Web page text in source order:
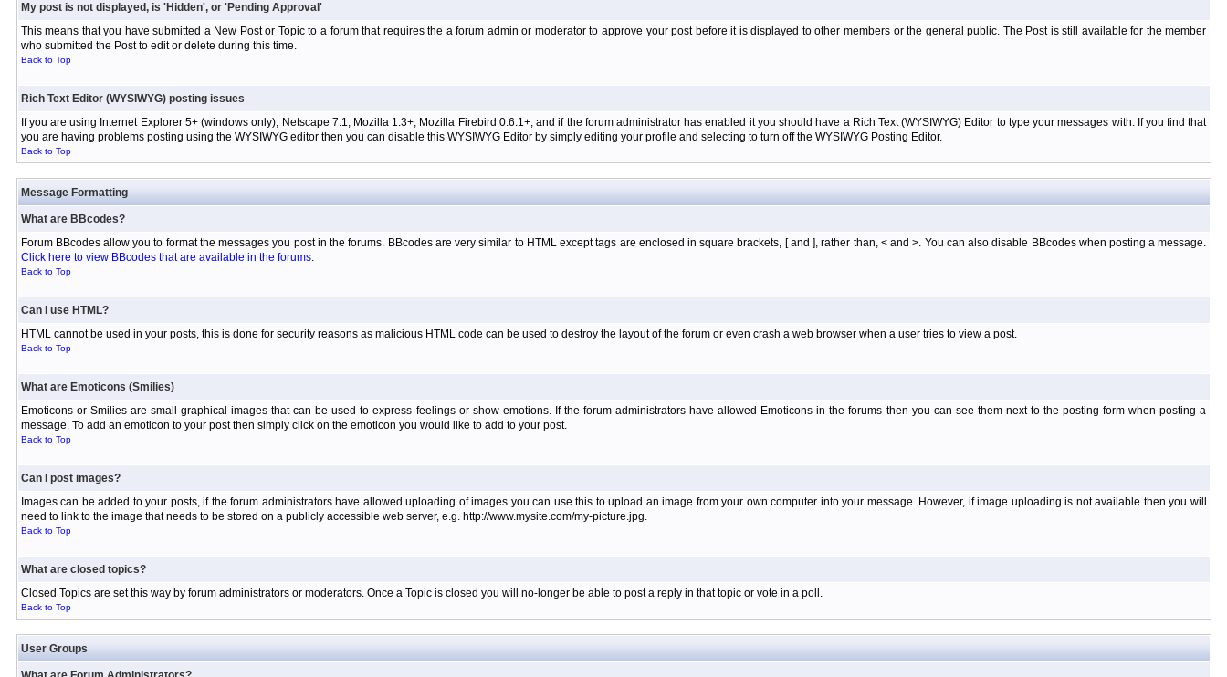
My post is not displayed, is 'Hidden', or 'Pending Approval'
This means that you have submitted a New Post or Topic to a forum that requires the a forum admin or moderator to approve your post before it is displayed to other members or the general public. The Post is still available for the member
who submitted the Post to edit or delete during this time.
Back to Top
Rich Text Editor (WYSIWYG) posting issues
If you are using Internet Explorer 5+ (windows only), Netscape 7.1, Mozilla 1.3+, Mozilla Firebird 0.6.1+, and if the forum administrator has enabled it you should have a Rich Text (WYSIWYG) Editor to type your messages with. If you find that
you are having problems posting using the WYSIWYG editor then you can disable this WYSIWYG Editor by simply editing your profile and selecting to turn off the WYSIWYG Posting Editor.
Back to Top
Message Formatting
What are BBcodes?
Forum BBcodes allow you to format the messages you post in the forums. BBcodes are very similar to HTML except tags are enclosed in square brackets, [ and ], rather than, < and >. You can also disable BBcodes when posting a message.
Click here to view BBcodes that are available in the forums.
Back to Top
Can I use HTML?
HTML cannot be used in your posts, this is done for security reasons as malicious HTML code can be used to destroy the layout of the forum or even crash a web browser when a user tries to view a post.
Back to Top
What are Emoticons (Smilies)
Emoticons or Smilies are small graphical images that can be used to express feelings or show emotions. If the forum administrators have allowed Emoticons in the forums then you can see them next to the posting form when posting a
message. To add an emoticon to your post then simply click on the emoticon you would like to add to your post.
Back to Top
Can I post images?
Images can be added to your posts, if the forum administrators have allowed uploading of images you can use this to upload an image from your own computer into your message. However, if image uploading is not available then you will
need to link to the image that needs to be stored on a publicly accessible web server, e.g. http://www.mysite.com/my-picture.jpg.
Back to Top
What are closed topics?
Closed Topics are set this way by forum administrators or moderators. Once a Topic is closed you will no-longer be able to post a reply in that topic or vote in a poll.
Back to Top
User Groups